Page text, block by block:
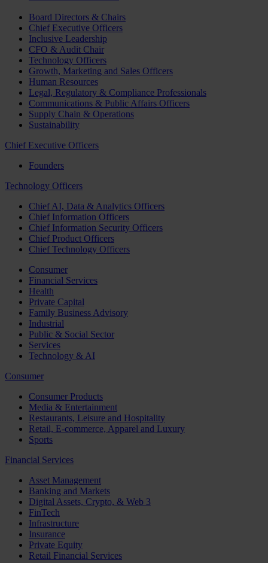
Board Directors & Chairs
Chief Executive Officers
Inclusive Leadership
CFO & Audit Chair
Technology Officers
Growth, Marketing and Sales Officers
Human Resources
Legal, Regulatory & Compliance Professionals
Communications & Public Affairs Officers
Supply Chain & Operations
Sustainability
Chief Executive Officers
Founders
Technology Officers
Chief AI, Data & Analytics Officers
Chief Information Officers
Chief Information Security Officers
Chief Product Officers
Chief Technology Officers
Consumer
Financial Services
Health
Private Capital
Family Business Advisory
Industrial
Public & Social Sector
Services
Technology & AI
Consumer
Consumer Products
Media & Entertainment
Restaurants, Leisure and Hospitality
Retail, E-commerce, Apparel and Luxury
Sports
Financial Services
Asset Management
Banking and Markets
Digital Assets, Crypto, & Web 3
FinTech
Infrastructure
Insurance
Private Equity
Retail Financial Services